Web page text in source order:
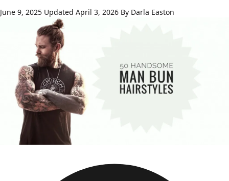
June 9, 2025 Updated April 3, 2026 By Darla Easton